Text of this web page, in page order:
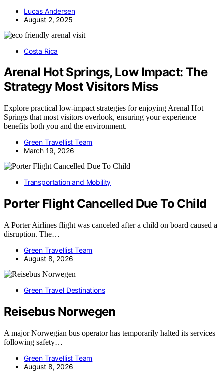
Lucas Andersen
August 2, 2025
Costa Rica
Arenal Hot Springs, Low Impact: The
Strategy Most Visitors Miss
Explore practical low-impact strategies for enjoying Arenal Hot
Springs that most visitors overlook, ensuring your experience
benefits both you and the environment.
Green Travellist Team
March 19, 2026
Transportation and Mobility
Porter Flight Cancelled Due To Child
A Porter Airlines flight was canceled after a child on board caused a
disruption. The…
Green Travellist Team
August 8, 2026
Green Travel Destinations
Reisebus Norwegen
A major Norwegian bus operator has temporarily halted its services
following safety…
Green Travellist Team
August 8, 2026